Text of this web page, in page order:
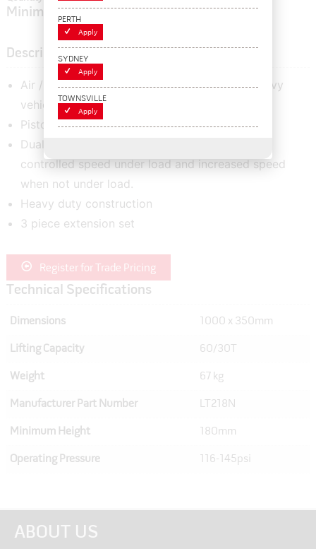
Minimum order quantity of:
Description
Air / Hydraulic lifting system for extremely heavy
vehicles.
Piston is retracted automatically
Dual descent valve ensures constant and
controlled speed under load and increased speed
when not under load.
Heavy duty construction
3 piece extension set
Register for Trade Pricing
Technical Specifications
Dimensions 1000 x 350mm
Lifting Capacity 60/30T
Weight 67 kg
Manufacturer Part Number LT218N
Minimum Height 180mm
Operating Pressure 116-145psi
ABOUT US
PERTH
Apply
SYDNEY
Apply
TOWNSVILLE
Apply